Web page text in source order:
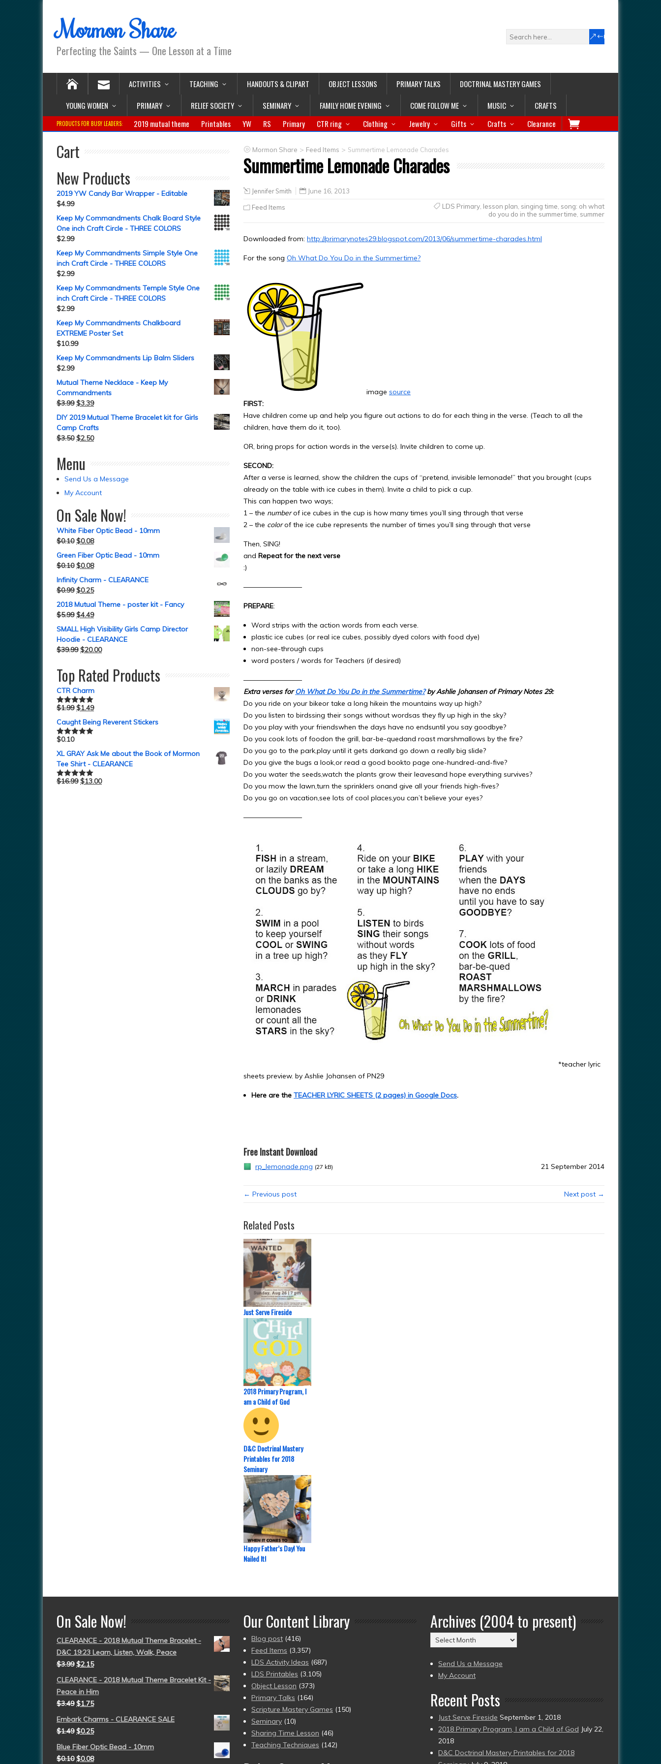
Mormon Share
Perfecting the Saints — One Lesson at a Time
ACTIVITIES TEACHING HANDOUTS & CLIPART OBJECT LESSONS PRIMARY TALKS
DOCTRINAL MASTERY GAMES
YOUNG WOMEN
PRIMARY RELIEF SOCIETY SEMINARY FAMILY HOME EVENING COME FOLLOW ME MUSIC CRAFTS
PRODUCTS FOR BUSY LEADERS: 2019 mutual theme Printables YW RS Primary CTR ring Clothing Jewelry Gifts Crafts Clearance
Mormon Share > Feed Items > Summertime Lemonade Charades
Summertime Lemonade Charades
Jennifer Smith June 16, 2013
Feed Items LDS Primary, lesson plan singing time song: oh what
do you do in the summertime summer
Downloaded from: http://primarynotes29.blogspot.com/2013/06/summertime-charades.html
For the song Oh What Do You Do in the Summertime?
image source
FIRST:
Have children come up and help you figure out actions to do for each thing in the verse. (Teach to all the
children, have them do it, too).
OR, bring props for action words in the verse(s). Invite children to come up.
SECOND:
After a verse is learned, show the children the cups of “pretend, invisible lemonade!” that you brought (cups
already on the table with ice cubes in them). Invite a child to pick a cup.
This can happen two ways;
1 – the numberof ice cubes in the cup is how many times you’ll sing through that verse
2 – the colorof the ice cube represents the number of times you’ll sing through that verse
Then, SING!
and Repeat for the next verse
:)
————————–
PREPARE:
Word strips with the action words from each verse.
plastic ice cubes (or real ice cubes, possibly dyed colors with food dye)
non-see-through cups
word posters / words for Teachers (if desired)
————————–
Extra verses forOh What Do You Do in the Summertime?by Ashlie Johansen of Primary Notes 29:
Do you ride on your bikeor take a long hikein the mountains way up high?
Do you listen to birdssing their songs without wordsas they fly up high in the sky?
Do you play with your friendswhen the days have no endsuntil you say goodbye?
Do you cook lots of foodon the grill, bar-be-quedand roast marshmallows by the fire?
Do you go to the park,play until it gets darkand go down a really big slide?
Do you give the bugs a look,or read a good bookto page one-hundred-and-five?
Do you water the seeds,watch the plants grow their leavesand hope everything survives?
Do you mow the lawn,turn the sprinklers onand give all your friends high-fives?
Do you go on vacation,see lots of cool places,you can’t believe your eyes?
————————–
*teacher lyric
sheets preview. by Ashlie Johansen of PN29
Here are the TEACHER LYRIC SHEETS (2 pages) in Google Docs.
Free Instant Download
rp_lemonade.png (27 kB) 21 September 2014
← Previous post Next post →
Related Posts
Just Serve Fireside
2018 Primary Program, I
am a Child of God
D&C Doctrinal Mastery
Printables for 2018
Seminary
Happy Father’s Day! You
Nailed It!
Cart
New Products
2019 YW Candy Bar Wrapper - Editable
$4.99
Keep My Commandments Chalk Board Style
One inch Craft Circle - THREE COLORS
$2.99
Keep My Commandments Simple Style One
inch Craft Circle - THREE COLORS
$2.99
Keep My Commandments Temple Style One
inch Craft Circle - THREE COLORS
$2.99
Keep My Commandments Chalkboard
EXTREME Poster Set
$10.99
Keep My Commandments Lip Balm Sliders
$2.99
Mutual Theme Necklace - Keep My
Commandments
$3.99 $3.39
DIY 2019 Mutual Theme Bracelet kit for Girls
Camp Crafts
$3.50 $2.50
Menu
Send Us a Message
My Account
On Sale Now!
White Fiber Optic Bead - 10mm
$0.10 $0.08
Green Fiber Optic Bead - 10mm
$0.10 $0.08
Infinity Charm - CLEARANCE
$0.99 $0.25
2018 Mutual Theme - poster kit - Fancy
$5.99 $4.49
SMALL High Visibility Girls Camp Director
Hoodie - CLEARANCE
$39.99 $20.00
Top Rated Products
CTR Charm
Rated5.00
$1.99 $1.49
Caught Being Reverent Stickers
Rated5.00
$0.10
XL GRAY Ask Me about the Book of Mormon
Tee Shirt - CLEARANCE
Rated5.00
$16.99 $13.00
On Sale Now!
CLEARANCE - 2018 Mutual Theme Bracelet -
D&C 19:23 Learn, Listen, Walk, Peace
$3.99 $2.15
CLEARANCE - 2018 Mutual Theme Bracelet Kit -
Peace in Him
$3.49 $1.75
Embark Charms - CLEARANCE SALE
$1.49 $0.25
Blue Fiber Optic Bead - 10mm
$0.10 $0.08
Our Content Library
Blog post (416)
Feed Items (3,357)
LDS Activity Ideas (687)
LDS Printables (3,105)
Object Lesson (373)
Primary Talks (164)
Scripture Mastery Games (150)
Seminary (10)
Sharing Time Lesson (46)
Teaching Techniques (142)
Archives (2004 to present)
Archives
(2004
to
present)
Send Us a Message
My Account
Recent Posts
Just Serve Fireside September 1, 2018
2018 Primary Program, I am a Child of God July 22,
2018
D&C Doctrinal Mastery Printables for 2018